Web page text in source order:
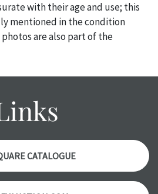
with their age and use; this
mentioned in the condition
are also part of the
the condition of specific
These reports are provided as
do describe each item
item is still sold as is, where is.
CATALOGUE